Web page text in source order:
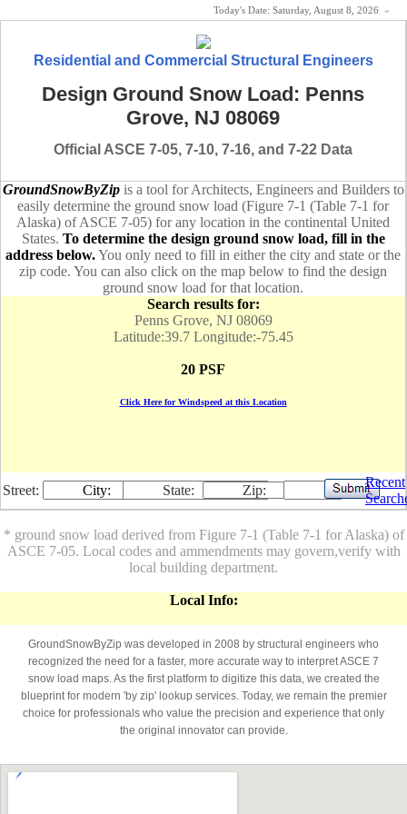
Today's Date: Saturday, August 8, 2026 «
Residential and Commercial Structural Engineers
Design Ground Snow Load: Penns
Grove, NJ 08069
Official ASCE 7-05, 7-10, 7-16, and 7-22 Data
GroundSnowByZipis a tool for Architects, Engineers and Builders to
easily determine the ground snow load (Figure 7-1 (Table 7-1 for
Alaska) of ASCE 7-05) for any location in the continental United
States. To determine the design ground snow load, fill in the
address below.You only need to fill in either the city and state or the
zip code. You can also click on the map below to find the design
ground snow load for that location.
Search results for:
Penns Grove, NJ 08069
Latitude:39.7 Longitude:-75.45
20 PSF
Click Here for Windspeed at this Location
Street: City: State: Zip:
Recent
* ground snow load derived from Figure 7-1 (Table 7-1 for Alaska) of
ASCE 7-05. Local codes and ammendments may govern,verify with
local building department.
Local Info:
GroundSnowByZip was developed in 2008 by structural engineers who
recognized the need for a faster, more accurate way to interpret ASCE 7
snow load maps. As the first platform to digitize this data, we created the
blueprint for modern 'by zip' lookup services. Today, we remain the premier
choice for professionals who value the precision and experience that only
the original innovator can provide.